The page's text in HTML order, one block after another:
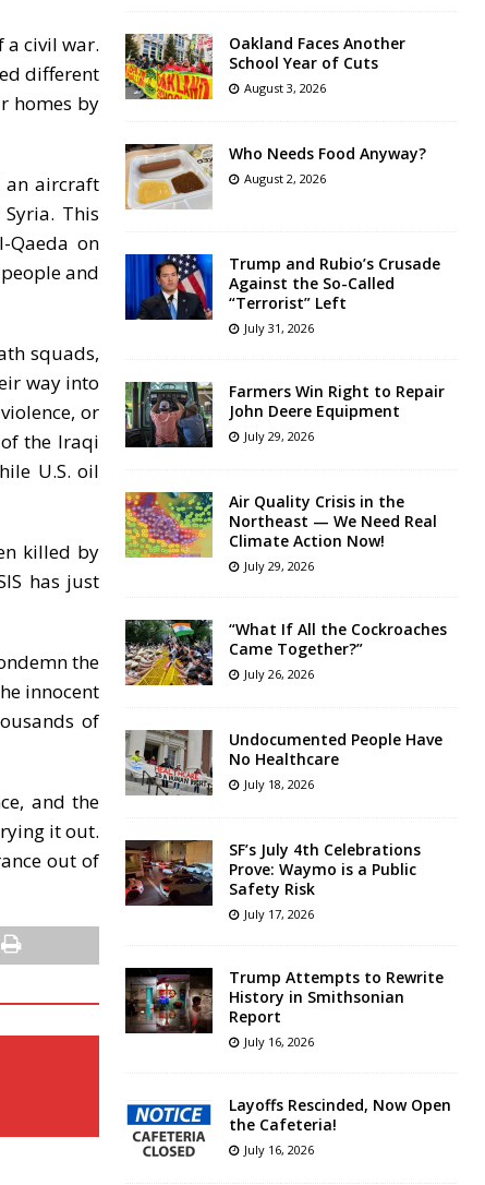
a civil war.
different
homes by
an aircraft
This
Qaeda on
and
squads,
way into
or
the Iraqi
U.S. oil
killed by
has just
the
innocent
of
and the
it out.
out of
Oakland Faces Another
School Year of Cuts
August 3, 2026
Who Needs Food Anyway?
August 2, 2026
Trump and Rubio’s Crusade
Against the So-Called
“Terrorist” Left
July 31, 2026
Farmers Win Right to Repair
John Deere Equipment
July 29, 2026
Air Quality Crisis in the
Northeast — We Need Real
Climate Action Now!
July 29, 2026
“What If All the Cockroaches
Came Together?”
July 26, 2026
Undocumented People Have
No Healthcare
July 18, 2026
SF’s July 4th Celebrations
Prove: Waymo is a Public
Safety Risk
July 17, 2026
Trump Attempts to Rewrite
History in Smithsonian
Report
July 16, 2026
Layoffs Rescinded, Now Open
the Cafeteria!
July 16, 2026